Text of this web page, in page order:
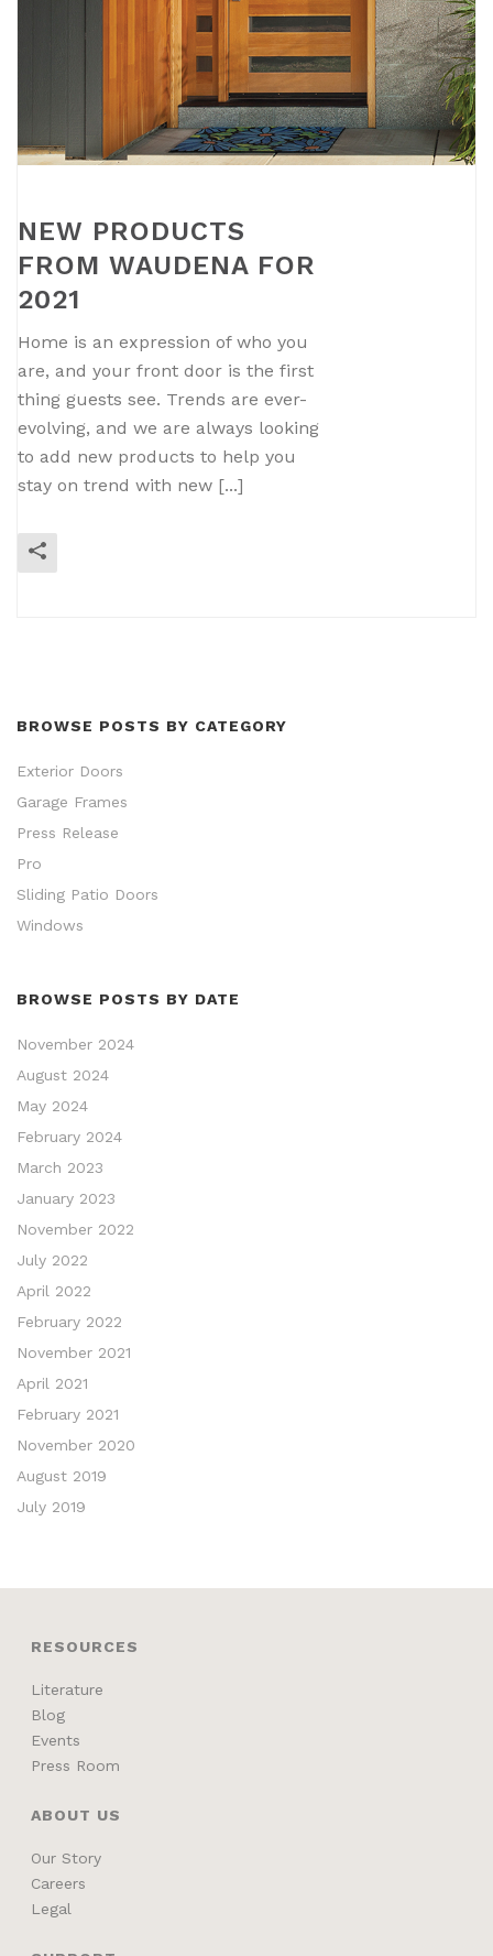
NEW PRODUCTS
FROM WAUDENA FOR
2021
Home is an expression of who you
are, and your front door is the first
thing guests see. Trends are ever-
evolving, and we are always looking
to add new products to help you
stay on trend with new [...]
BROWSE POSTS BY CATEGORY
Exterior Doors
Garage Frames
Press Release
Pro
Sliding Patio Doors
Windows
BROWSE POSTS BY DATE
November 2024
August 2024
May 2024
February 2024
March 2023
January 2023
November 2022
July 2022
April 2022
February 2022
November 2021
April 2021
February 2021
November 2020
August 2019
July 2019
RESOURCES
Literature
Blog
Events
Press Room
ABOUT US
Our Story
Careers
Legal